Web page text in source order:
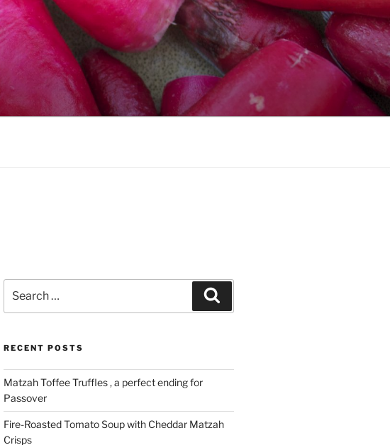
for:
RECENT POSTS
Matzah Toffee Truffles , a perfect ending for
Passover
Fire-Roasted Tomato Soup with Cheddar Matzah
Crisps